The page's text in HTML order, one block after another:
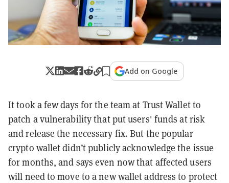
Add on Google
It took a few days for the team at Trust Wallet to
patch a vulnerability that put users' funds at risk
and release the necessary fix. But the popular
crypto wallet didn’t publicly acknowledge the issue
for months, and says even now that affected users
will need to move to a new wallet address to protect